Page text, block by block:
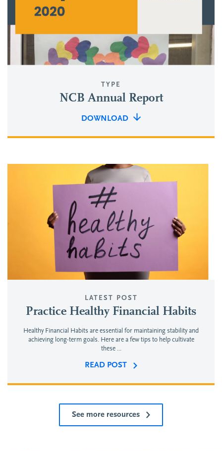
TYPE
NCB Annual Report
DOWNLOAD
LATEST POST
Practice Healthy Financial Habits
Healthy Financial Habits are essential for maintaining stability and
achieving long-term goals. Here are a few tips to help cultivate
these ...
READ POST
See more resources